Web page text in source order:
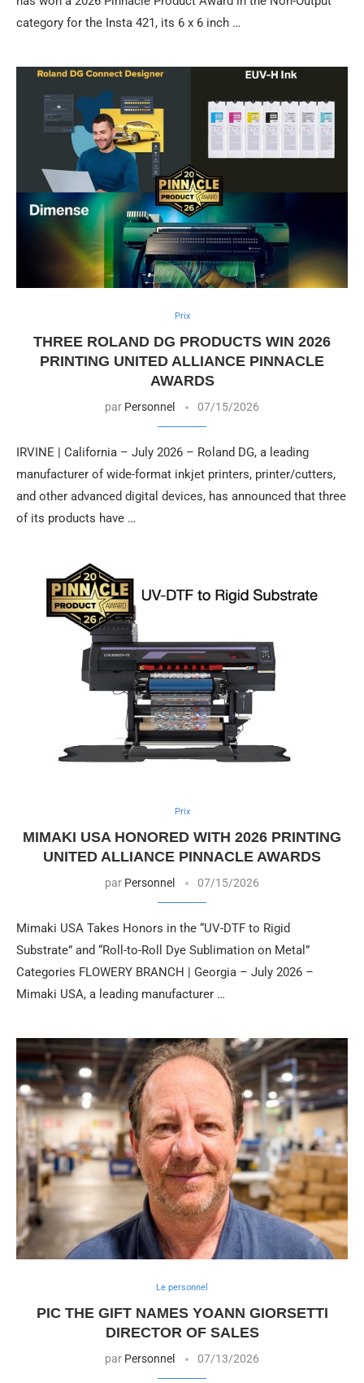
category for the Insta 421, its 6 x 6 inch …
Prix
THREE ROLAND DG PRODUCTS WIN 2026
PRINTING UNITED ALLIANCE PINNACLE
AWARDS
par Personnel 07/15/2026
IRVINE | California – July 2026 – Roland DG, a leading
manufacturer of wide-format inkjet printers, printer/cutters,
and other advanced digital devices, has announced that three
of its products have …
Prix
MIMAKI USA HONORED WITH 2026 PRINTING
UNITED ALLIANCE PINNACLE AWARDS
par Personnel 07/15/2026
Mimaki USA Takes Honors in the “UV-DTF to Rigid
Substrate” and “Roll-to-Roll Dye Sublimation on Metal”
Categories FLOWERY BRANCH | Georgia – July 2026 –
Mimaki USA, a leading manufacturer …
Le personnel
PIC THE GIFT NAMES YOANN GIORSETTI
DIRECTOR OF SALES
par Personnel 07/13/2026